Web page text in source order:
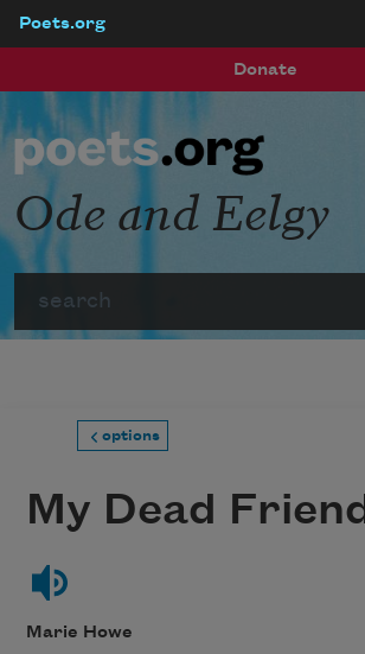
Poets.org
Donate
Ode and Eelgy
options
My Dead
Marie Howe